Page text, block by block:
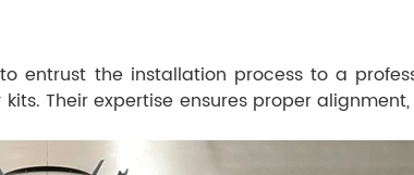
entrust the installation process to a
Their expertise ensures proper